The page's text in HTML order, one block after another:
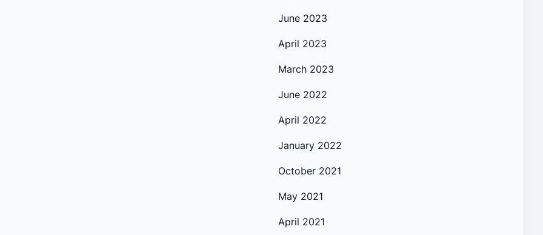
June 2023
April 2023
March 2023
June 2022
April 2022
January 2022
October 2021
May 2021
April 2021